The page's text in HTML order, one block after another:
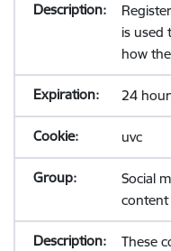
is used
how
24
uvc
Social
content
These